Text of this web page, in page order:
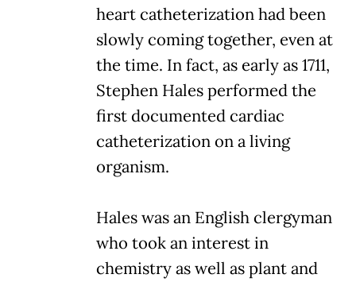
heart catheterization had been
slowly coming together, even at
the time. In fact, as early as 1711,
Stephen Hales performed the
first documented cardiac
catheterization on a living
organism.
Hales was an English clergyman
who took an interest in
chemistry as well as plant and